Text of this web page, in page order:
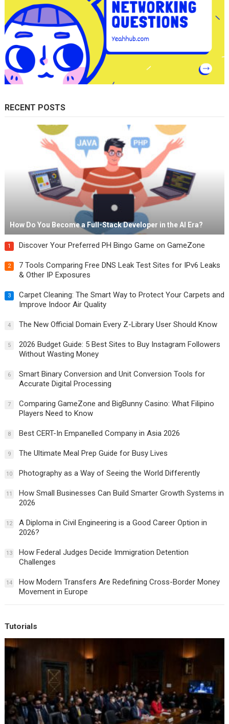
RECENT POSTS
How Do You Become a Full-Stack Developer in the AI Era?
1 Discover Your Preferred PH Bingo Game on GameZone
2
7 Tools Comparing Free DNS Leak Test Sites for IPv6 Leaks
& Other IP Exposures
3
Carpet Cleaning: The Smart Way to Protect Your Carpets and
Improve Indoor Air Quality
4 The New Official Domain Every Z-Library User Should Know
5
2026 Budget Guide: 5 Best Sites to Buy Instagram Followers
Without Wasting Money
6
Smart Binary Conversion and Unit Conversion Tools for
Accurate Digital Processing
7
Comparing GameZone and BigBunny Casino: What Filipino
Players Need to Know
8 Best CERT-In Empanelled Company in Asia 2026
9 The Ultimate Meal Prep Guide for Busy Lives
10 Photography as a Way of Seeing the World Differently
11
How Small Businesses Can Build Smarter Growth Systems in
2026
12
A Diploma in Civil Engineering is a Good Career Option in
2026?
13
How Federal Judges Decide Immigration Detention
Challenges
14
How Modern Transfers Are Redefining Cross-Border Money
Movement in Europe
Tutorials